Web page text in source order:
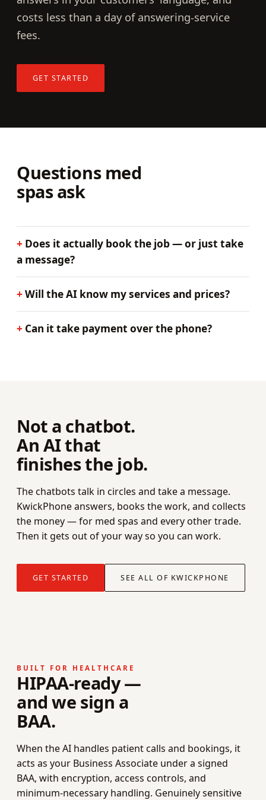
costs less than a day of answering-service
fees.
GET STARTED
Questions med
spas ask
Does it actually book the job — or just take
a message?
Will the AI know my services and prices?
Can it take payment over the phone?
Not a chatbot.
An AI that
finishes the job.
The chatbots talk in circles and take a message.
KwickPhone answers, books the work, and collects
the money — for med spas and every other trade.
Then it gets out of your way so you can work.
GET STARTED SEE ALL OF KWICKPHONE
BUILT FOR HEALTHCARE
HIPAA-ready —
and we sign a
BAA.
When the AI handles patient calls and bookings, it
acts as your Business Associate under a signed
BAA, with encryption, access controls, and
minimum-necessary handling. Genuinely sensitive